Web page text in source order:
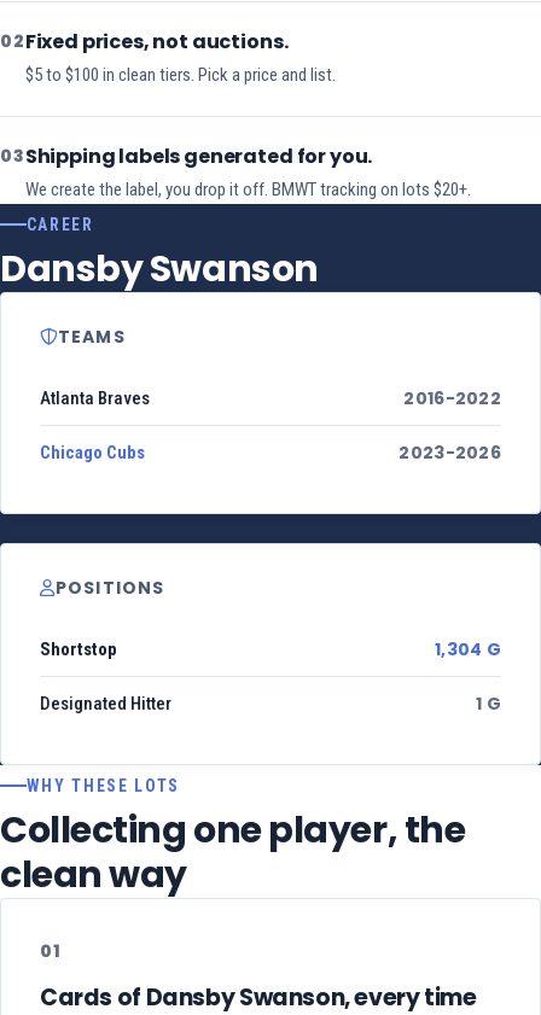
02Fixed prices, not auctions.
$5 to $100 in clean tiers. Pick a price and list.
03Shipping labels generated for you.
We create the label, you drop it off. BMWT tracking on lots $20+.
CAREER
Dansby Swanson
TEAMS
Atlanta Braves 2016-2022
Chicago Cubs 2023-2026
POSITIONS
Shortstop 1,304 G
Designated Hitter 1 G
WHY THESE LOTS
Collecting one player, the
clean way
01
Cards of Dansby Swanson, every time